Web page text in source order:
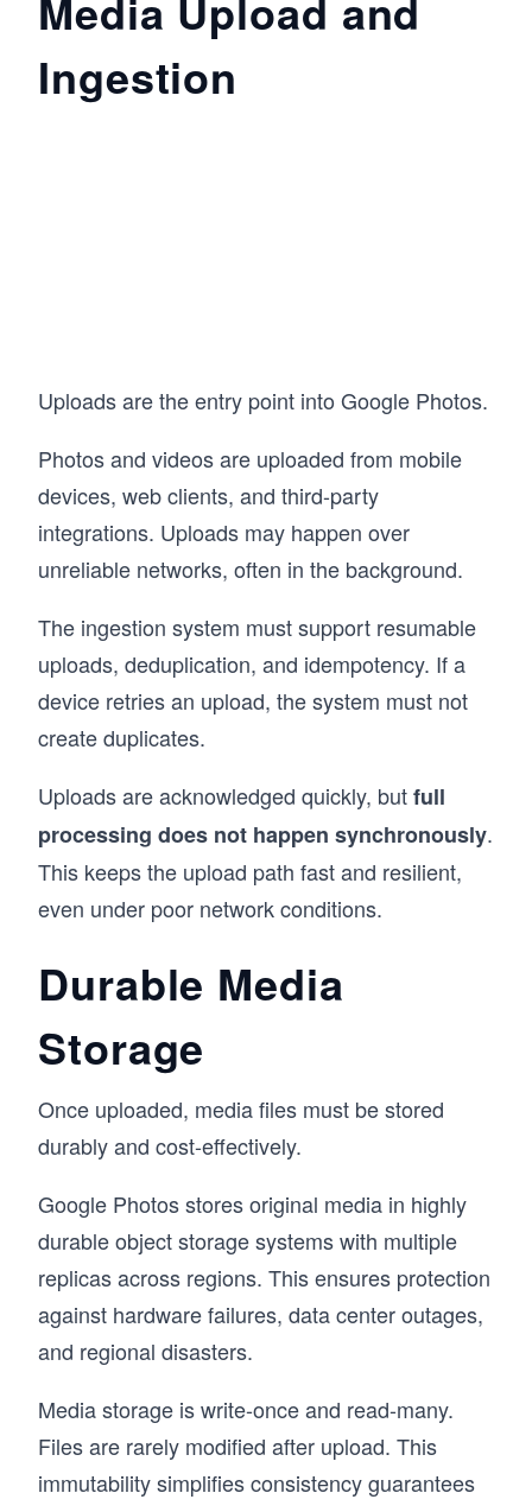
Ingestion
Uploads are the entry point into Google Photos.
Photos and videos are uploaded from mobile
devices, web clients, and third-party
integrations. Uploads may happen over
unreliable networks, often in the background.
The ingestion system must support resumable
uploads, deduplication, and idempotency. If a
device retries an upload, the system must not
create duplicates.
Uploads are acknowledged quickly, butfull
processing does not happen synchronously.
This keeps the upload path fast and resilient,
even under poor network conditions.
Durable Media
Storage
Once uploaded, media files must be stored
durably and cost-effectively.
Google Photos stores original media in highly
durable object storage systems with multiple
replicas across regions. This ensures protection
against hardware failures, data center outages,
and regional disasters.
Media storage is write-once and read-many.
Files are rarely modified after upload. This
immutability simplifies consistency guarantees